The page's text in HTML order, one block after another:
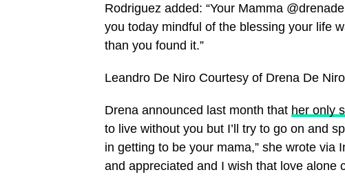
Rodriguez added: “Your Mamma
you today mindful of the blessing your life
than you found it.”
Leandro De Niro Courtesy of Drena De
Drena announced last month that her only
to live without you but I’ll try to go on and
in getting to be your mama,” she wrote via
and appreciated and I wish that love alone